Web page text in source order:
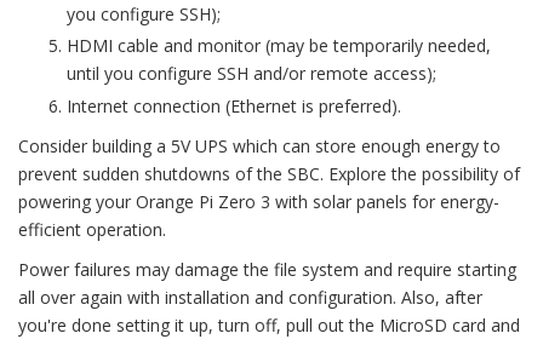
you configure SSH);
HDMI cable and monitor (may be temporarily needed,
until you configure SSH and/or remote access);
Internet connection (Ethernet is preferred).
Consider building a 5V UPS which can store enough energy to
prevent sudden shutdowns of the SBC. Explore the possibility of
powering your Orange Pi Zero 3 with solar panels for energy-
efficient operation.
Power failures may damage the file system and require starting
all over again with installation and configuration. Also, after
you're done setting it up, turn off, pull out the MicroSD card and